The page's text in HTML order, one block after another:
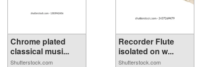
Chrome plated
classical musi...
Shutterstock.com
Recorder Flute
isolated on w...
Shutterstock.com